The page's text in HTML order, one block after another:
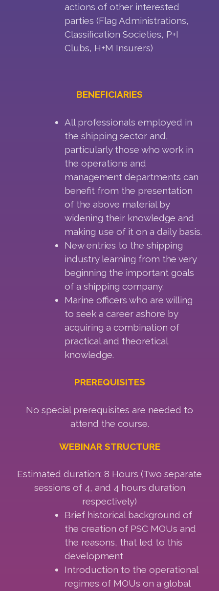
actions of other interested
parties (Flag Administrations,
Classification Societies, P+I
Clubs, H+M Insurers)
BENEFICIARIES
All professionals employed in
the shipping sector and,
particularly those who work in
the operations and
management departments can
benefit from the presentation
of the above material by
widening their knowledge and
making use of it on a daily basis.
New entries to the shipping
industry learning from the very
beginning the important goals
of a shipping company.
Marine officers who are willing
to seek a career ashore by
acquiring a combination of
practical and theoretical
knowledge.
PREREQUISITES
No special prerequisites are needed to
attend the course.
WEBINAR STRUCTURE
Estimated duration: 8 Hours (Two separate
sessions of 4, and 4 hours duration
respectively)
Brief historical background of
the creation of PSC MOUs and
the reasons, that led to this
development
Introduction to the operational
regimes of MOUs on a global